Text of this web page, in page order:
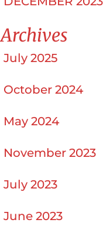
Archives
July 2025
October 2024
May 2024
November 2023
July 2023
June 2023